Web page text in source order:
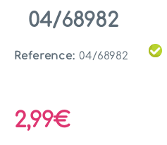
04/68982
Reference: 04/68982
2,99€